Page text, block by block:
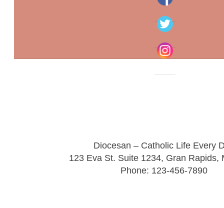
Diocesan – Catholic Life Every
123 Eva St. Suite 1234, Gran Rapids,
Phone: 123-456-7890